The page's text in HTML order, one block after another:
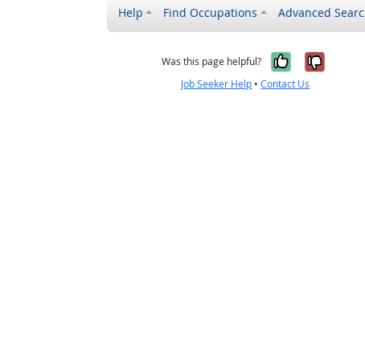
Help Find Occupations Advanced
Was this page helpful? Yes, it
No,
Job Seeker Help •Contact Us